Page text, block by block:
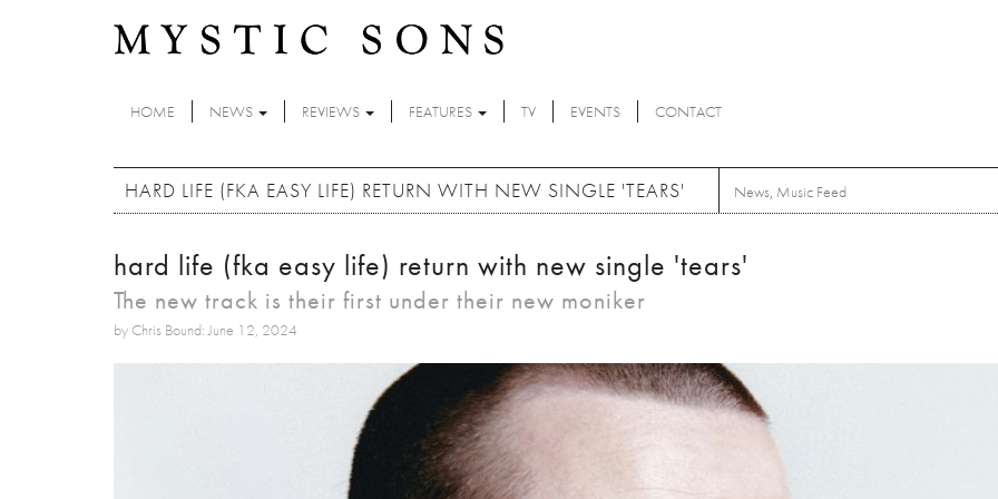
HOME NEWS REVIEWS FEATURES TV EVENTS CONTACT
HARD LIFE (FKA EASY LIFE) RETURN WITH NEW SINGLE 'TEARS' News, Music Feed
hard life (fka easy life) return with new single 'tears'
The new track is their first under their new moniker
by Chris Bound: June 12, 2024